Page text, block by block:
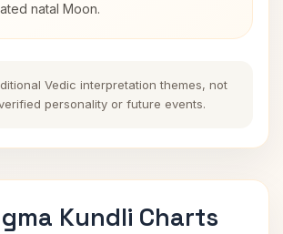
natal Moon.
Vedic interpretation themes, not
personality or future events.
Kundli Charts